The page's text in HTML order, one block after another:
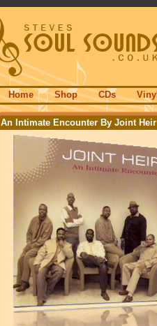
Home Shop CDs Vinyl
An Intimate Encounter By Joint Heir